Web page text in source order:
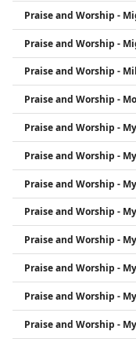
Praise and Worship -
Praise and Worship -
Praise and Worship -
Praise and Worship -
Praise and Worship -
Praise and Worship -
Praise and Worship -
Praise and Worship -
Praise and Worship -
Praise and Worship -
Praise and Worship -
Praise and Worship -